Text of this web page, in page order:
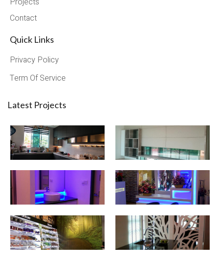
Contact
Quick Links
Privacy Policy
Term Of Service
Latest Projects